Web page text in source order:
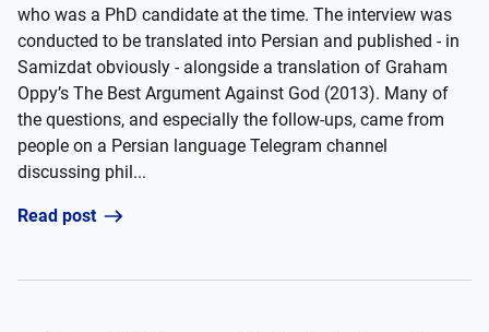
who was a PhD candidate at the time. The interview was
conducted to be translated into Persian and published - in
Samizdat obviously - alongside a translation of Graham
Oppy’s The Best Argument Against God (2013). Many of
the questions, and especially the follow-ups, came from
people on a Persian language Telegram channel
discussing phil...
Read post